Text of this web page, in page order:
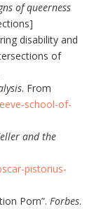
of queerness
disability and
of
. From
school-of-
and the
pistorius-
Porn”. Forbes.